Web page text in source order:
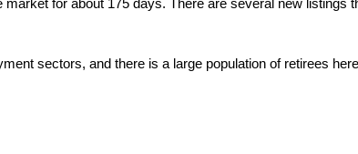
for about 175 days. There are several new listings
sectors, and there is a large population of retirees